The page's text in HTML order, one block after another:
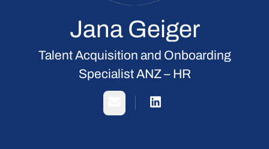
Jana Geiger
Talent Acquisition and Onboarding
Specialist ANZ – HR